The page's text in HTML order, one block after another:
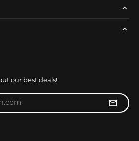
our best deals!